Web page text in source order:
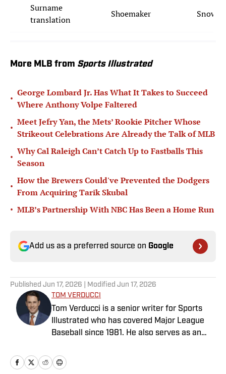
Surname
translation
Shoemaker
More MLB from Sports Illustrated
•
George Lombard Jr. Has What It Takes to Succeed
Where Anthony Volpe Faltered
•
Meet Jefry Yan, the Mets’ Rookie Pitcher Whose
Strikeout Celebrations Are Already the Talk of MLB
•
Why Cal Raleigh Can’t Catch Up to Fastballs This
Season
•
How the Brewers Could've Prevented the Dodgers
From Acquiring Tarik Skubal
• MLB’s Partnership With NBC Has Been a Home Run
Add us as a preferred source on Google
Published Jun 17, 2026 | Modified Jun 17, 2026
TOM VERDUCCI
Tom Verducci is a senior writer for Sports
Illustrated who has covered Major League
Baseball since 1981. He also serves as an
Network; is a New York Times best-selling
author; and cohosts The Book of Joe